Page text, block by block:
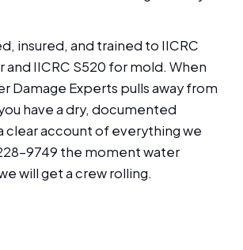
insured, and trained to IICRC
and IICRC S520 for mold. When
Damage Experts pulls away from
have a dry, documented
clear account of everything we
9749 the moment water
will get a crew rolling.